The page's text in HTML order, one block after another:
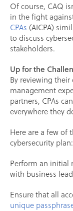
Of course, CAQ
in the fight
CPAs (AICPA)
to discuss
stakeholders.
Up for the
By reviewing
management
partners, CPAs
everywhere they
Here are a few of
cybersecurity plan:
Perform an initial
with business
Ensure that all
unique